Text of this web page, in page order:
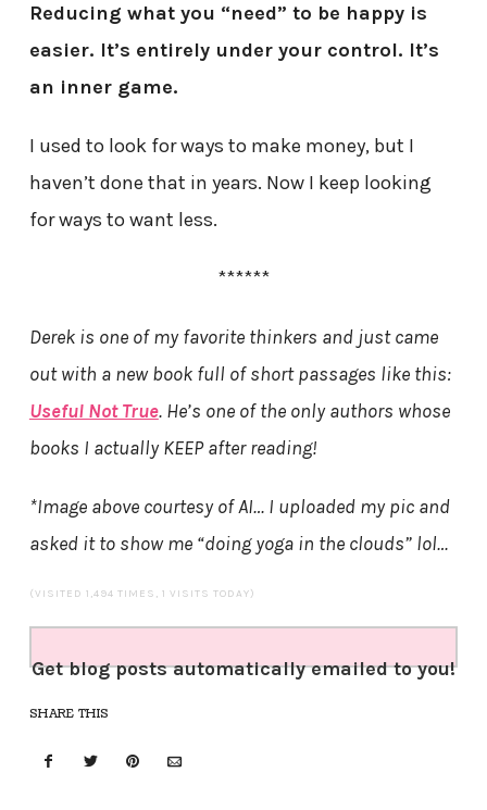
Reducing what you “need” to be happy is
easier. It’s entirely under your control. It’s
an inner game.
I used to look for ways to make money, but I
haven’t done that in years. Now I keep looking
for ways to want less.
******
Derek is one of my favorite thinkers and just came
out with a new book full of short passages like this:
Useful Not True. He’s one of the only authors whose
books I actually KEEP after reading!
*Image above courtesy of AI… I uploaded my pic and
asked it to show me “doing yoga in the clouds” lol…
(VISITED 1,494 TIMES, 1 VISITS TODAY)
Get blog posts automatically emailed to you!
SHARE THIS